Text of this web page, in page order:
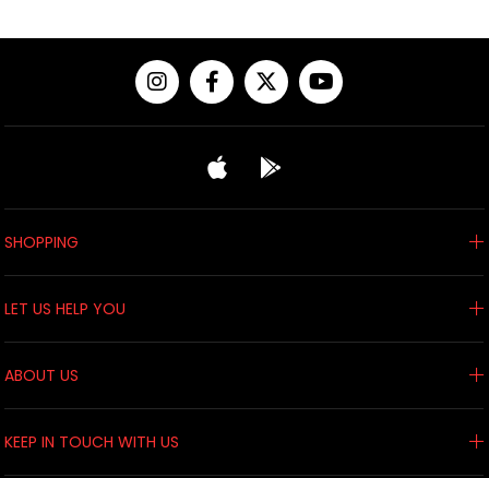
SHOPPING
LET US HELP YOU
ABOUT US
KEEP IN TOUCH WITH US